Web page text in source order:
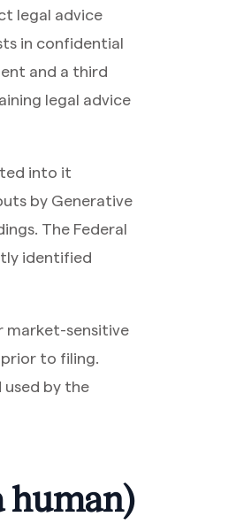
legal advice
in confidential
and a third
legal advice
into it
by Generative
The Federal
identified
market-sensitive
to filing.
by the
human)